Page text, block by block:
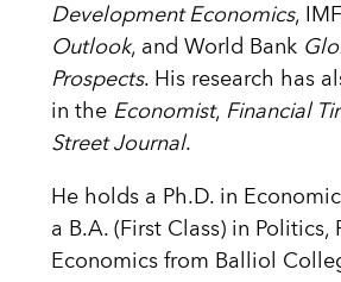
Development Economics, IMF
Outlook, and World Bank
Prospects. His research has
in theEconomist,Financial
Street Journal.
He holds a Ph.D. in
a B.A. (First Class) in
Economics from Balliol